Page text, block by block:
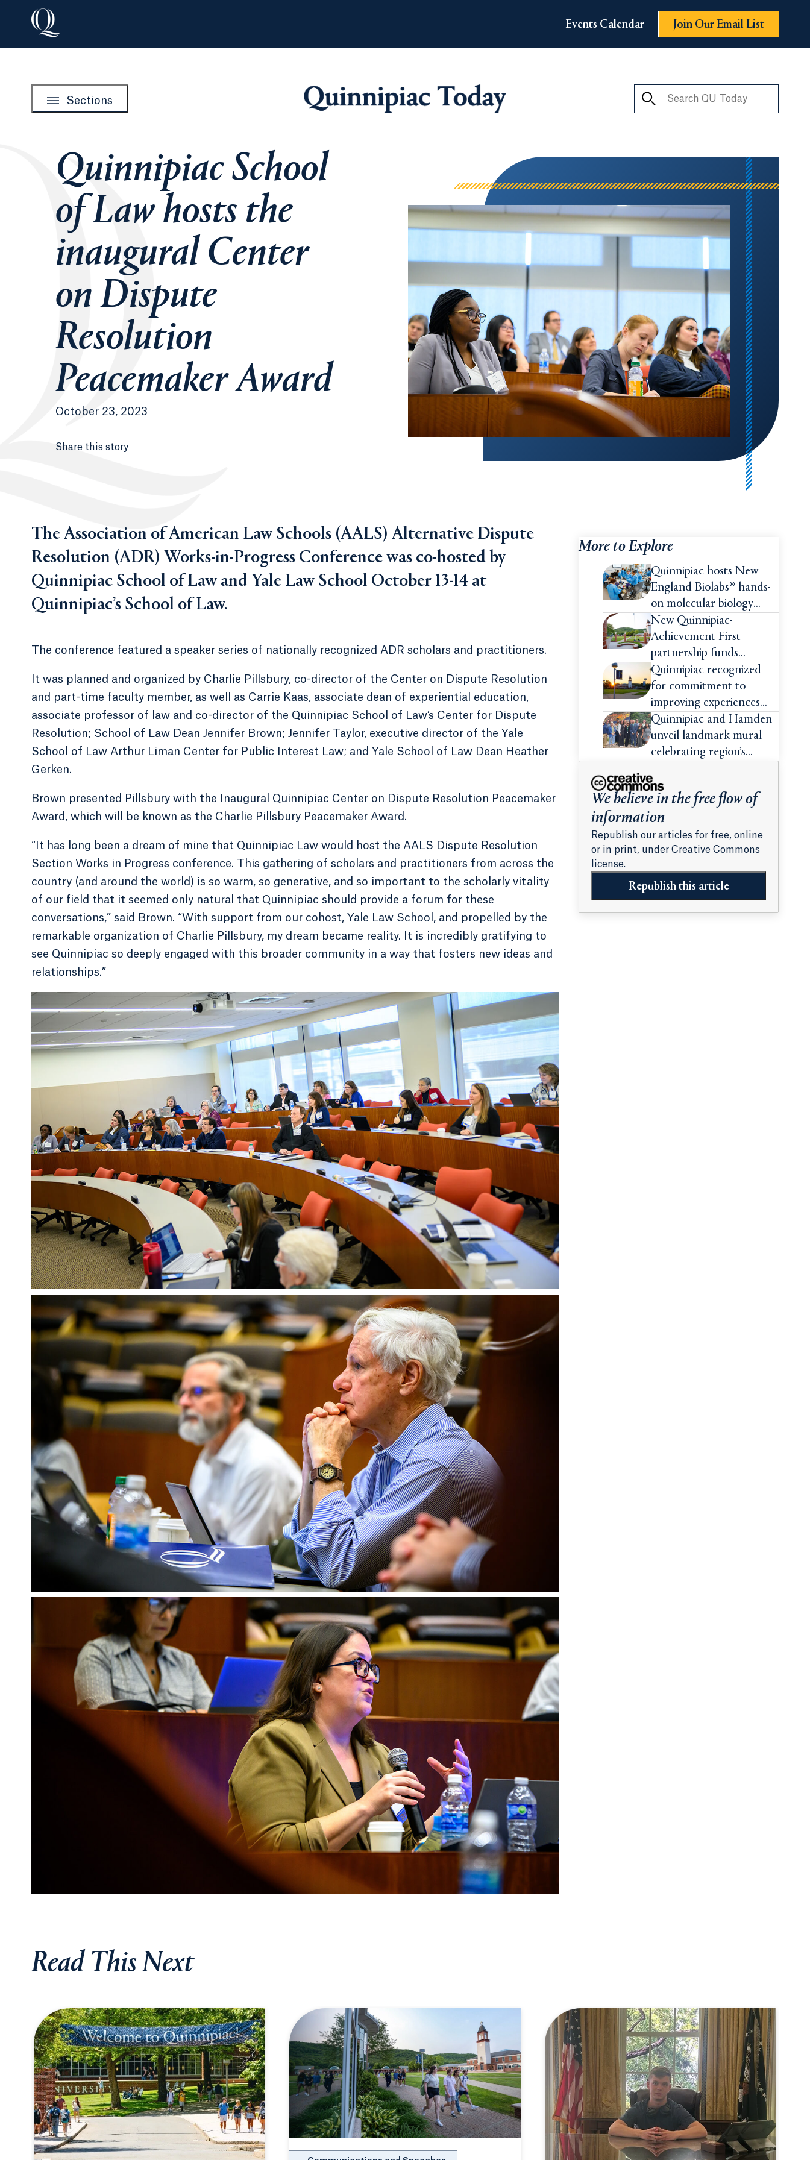
Events Calendar Join Our Email List
Sections
Quinnipiac Today
Search QU Today
Quinnipiac School
of Law hosts the
inaugural Center
on Dispute
Resolution
Peacemaker Award
October 23, 2023
Share this story
The Association of American Law Schools (AALS) Alternative Dispute
Resolution (ADR) Works-in-Progress Conference was co-hosted by
Quinnipiac School of Law and Yale Law School October 13-14 at
Quinnipiac’s School of Law.
The conference featured a speaker series of nationally recognized ADR scholars and practitioners.
It was planned and organized by Charlie Pillsbury, co-director of the Center on Dispute Resolution
and part-time faculty member, as well as Carrie Kaas, associate dean of experiential education,
associate professor of law and co-director of the Quinnipiac School of Law’s Center for Dispute
Resolution; School of Law Dean Jennifer Brown; Jennifer Taylor, executive director of the Yale
School of Law Arthur Liman Center for Public Interest Law; and Yale School of Law Dean Heather
Gerken.
Brown presented Pillsbury with the Inaugural Quinnipiac Center on Dispute Resolution Peacemaker
Award, which will be known as the Charlie Pillsbury Peacemaker Award.
“It has long been a dream of mine that Quinnipiac Law would host the AALS Dispute Resolution
Section Works in Progress conference. This gathering of scholars and practitioners from across the
country (and around the world) is so warm, so generative, and so important to the scholarly vitality
of our field that it seemed only natural that Quinnipiac should provide a forum for these
conversations,” said Brown. “With support from our cohost, Yale Law School, and propelled by the
remarkable organization of Charlie Pillsbury, my dream became reality. It is incredibly gratifying to
see Quinnipiac so deeply engaged with this broader community in a way that fosters new ideas and
relationships.”
More to Explore
Quinnipiac hosts New
England Biolabs® hands-
on molecular biology
intensive
New Quinnipiac-
Achievement First
partnership funds
impactful pre-college
summer experiences for
high school students
Quinnipiac recognized
for commitment to
improving experiences
and advancing outcomes
for first-generation
college students
Quinnipiac and Hamden
unveil landmark mural
celebrating region’s
We believe in the free flow of
information
Republish our articles for free, online
or in print, under Creative Commons
license.
Republish this article
Read This Next